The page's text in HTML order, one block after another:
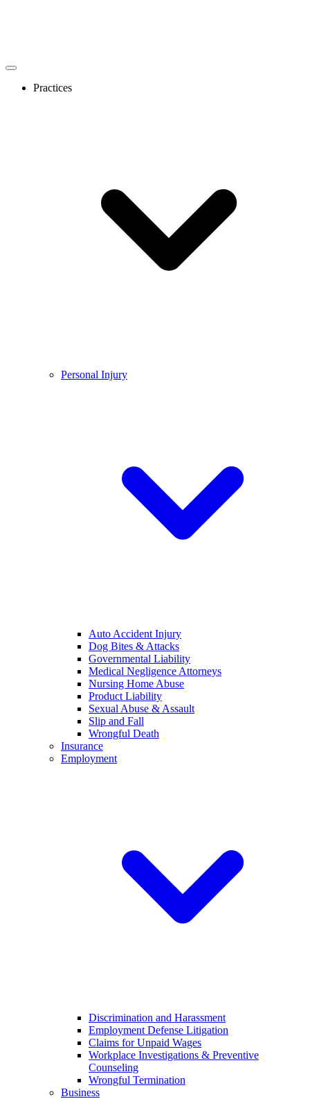
Practices
Personal Injury
Auto Accident Injury
Dog Bites & Attacks
Governmental Liability
Medical Negligence Attorneys
Nursing Home Abuse
Product Liability
Sexual Abuse & Assault
Slip and Fall
Wrongful Death
Insurance
Employment
Discrimination and Harassment
Employment Defense Litigation
Claims for Unpaid Wages
Workplace Investigations & Preventive
Counseling
Wrongful Termination
Business